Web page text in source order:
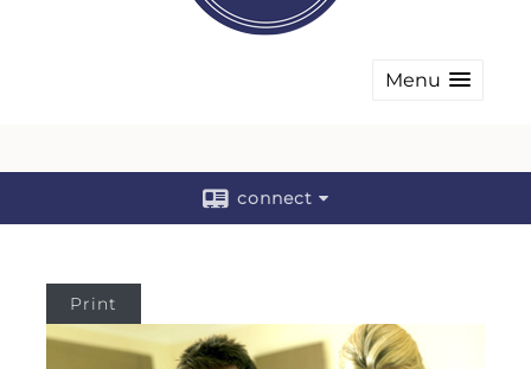
Menu
connect
Print